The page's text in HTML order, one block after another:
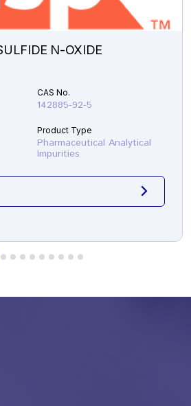
N-OXIDE
CAS No.
142885-92-5
Product Type
Pharmaceutical Analytical
Impurities